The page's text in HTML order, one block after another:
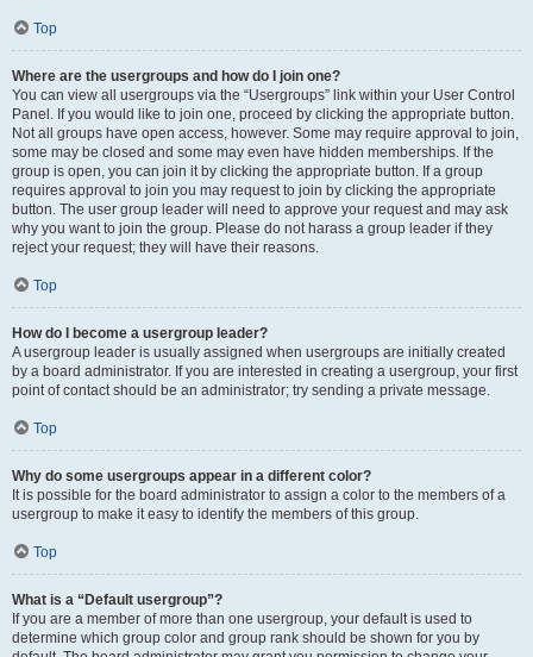
Top
Where are the usergroups and how do I join one?
You can view all usergroups via the “Usergroups” link within your User Control
Panel. If you would like to join one, proceed by clicking the appropriate button.
Not all groups have open access, however. Some may require approval to join,
some may be closed and some may even have hidden memberships. If the
group is open, you can join it by clicking the appropriate button. If a group
requires approval to join you may request to join by clicking the appropriate
button. The user group leader will need to approve your request and may ask
why you want to join the group. Please do not harass a group leader if they
reject your request; they will have their reasons.
Top
How do I become a usergroup leader?
A usergroup leader is usually assigned when usergroups are initially created
by a board administrator. If you are interested in creating a usergroup, your first
point of contact should be an administrator; try sending a private message.
Top
Why do some usergroups appear in a different color?
It is possible for the board administrator to assign a color to the members of a
usergroup to make it easy to identify the members of this group.
Top
What is a “Default usergroup”?
If you are a member of more than one usergroup, your default is used to
determine which group color and group rank should be shown for you by